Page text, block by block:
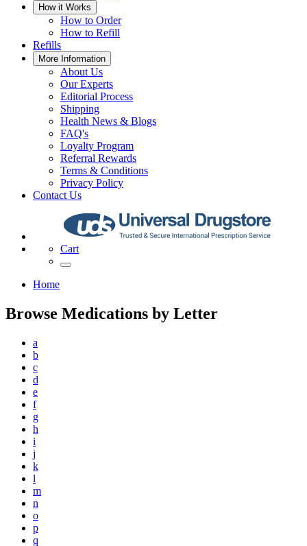
How it Works
How to Order
How to Refill
Refills
More Information
About Us
Our Experts
Editorial Process
Shipping
Health News & Blogs
FAQ's
Loyalty Program
Referral Rewards
Terms & Conditions
Privacy Policy
Contact Us
Cart
Home
Browse Medications by Letter
a
b
c
d
e
f
g
h
i
j
k
l
m
n
o
p
q